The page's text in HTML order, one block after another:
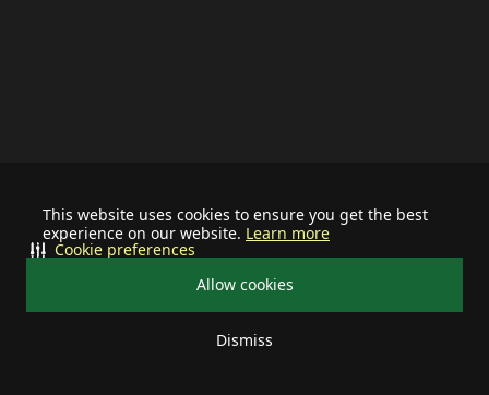
This website uses cookies to ensure you get the best
experience on our website. Learn more
Allow cookies
Dismiss
Cookie preferences